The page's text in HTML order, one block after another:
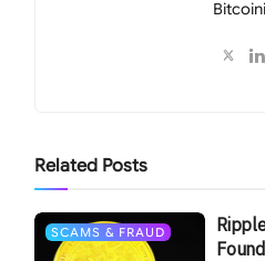
Related Posts
SCAMS & FRAUD